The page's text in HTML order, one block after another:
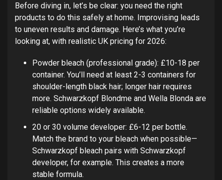
Before diving in, let’s be clear: you need the right
products to do this safely at home. Improvising leads
to uneven results and damage. Here’s what you’re
looking at, with realistic UK pricing for 2026:
Powder bleach (professional grade): £10-18 per
container. You’ll need at least 2-3 containers for
shoulder-length black hair; longer hair requires
more. Schwarzkopf Blondme and Wella Blonda are
reliable options widely available.
20 or 30 volume developer: £6-12 per bottle.
Match the brand to your bleach when possible—
Schwarzkopf bleach pairs with Schwarzkopf
developer, for example. This creates a more
stable formula.